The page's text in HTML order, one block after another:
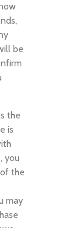
be
the
is
you
the
may